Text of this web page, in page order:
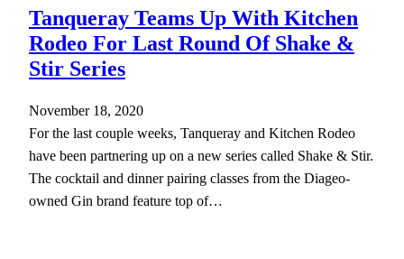
Tanqueray Teams Up With Kitchen
Rodeo For Last Round Of Shake &
Stir Series
November 18, 2020
For the last couple weeks, Tanqueray and Kitchen Rodeo
have been partnering up on a new series called Shake & Stir.
The cocktail and dinner pairing classes from the Diageo-
owned Gin brand feature top of…